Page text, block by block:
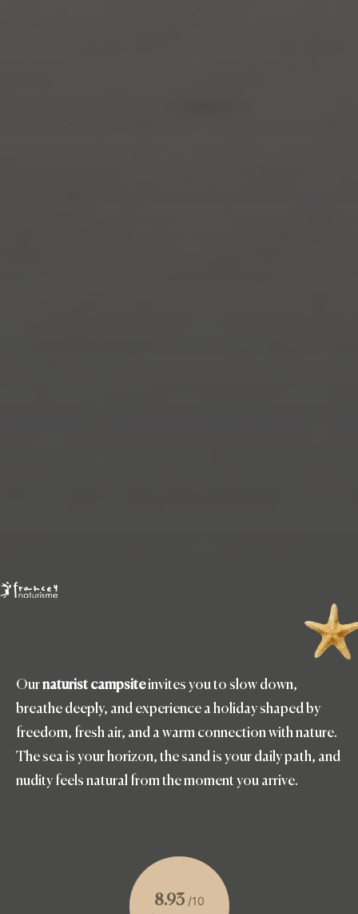
Ournaturist campsiteinvites you to slow down,
breathe deeply, and experience a holiday shaped by
freedom, fresh air, and a warm connection with nature.
The sea is your horizon, the sand is your daily path, and
nudity feels natural from the moment you arrive.
8.93 /10